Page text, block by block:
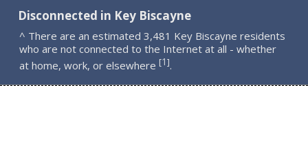
Disconnected in Key Biscayne
^ There are an estimated 3,481 Key Biscayne residents
who are not connected to the Internet at all - whether
at home, work, or elsewhere [1].